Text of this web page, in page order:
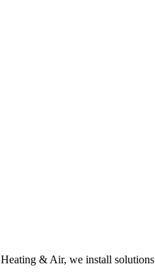
& Air, we install solutions